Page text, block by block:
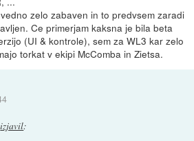
zelo zabaven in to predvsem zaradi
Ce primerjam kaksna je bila beta
(UI & kontrole), sem za WL3 kar zelo
torkat v ekipi McComba in Zietsa.
izjavil: